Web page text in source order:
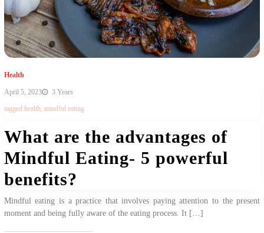
Health
April 5, 2023
3 Years
tagged health, mindful eating
What are the advantages of
Mindful Eating- 5 powerful
benefits?
Mindful eating is a practice that involves paying attention to the present
moment and being fully aware of the eating process. It […]